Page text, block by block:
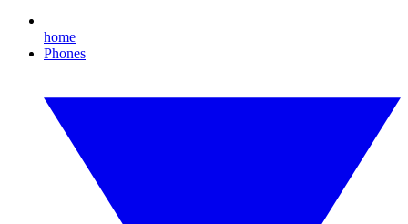
home
Phones